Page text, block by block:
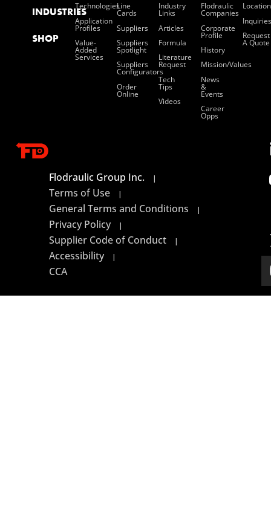
INDUSTRIES
SHOP
Technologies
Application
Profiles
Value-
Added
Services
Line
Cards
Suppliers
Suppliers
Spotlight
Suppliers
Configurators
Order
Online
Industry
Links
Articles
Formula
Literature
Request
Tech
Tips
Videos
Flodraulic
Companies
Corporate
Profile
History
Mission/values
News
&
Events
Career
Opps
Inquiries
Request
A Quote
Flodraulic Group Inc. |
Terms of Use |
General Terms and Conditions |
Privacy Policy |
Supplier Code of Conduct |
Accessibility |
CCA